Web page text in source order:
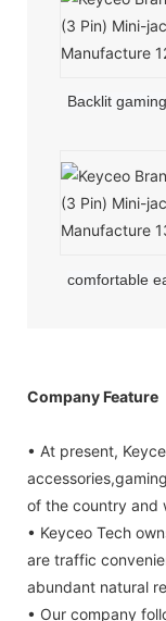
Backlit
comfortable
Company Feature
• At present,
of the country and
• Keyceo Tech
are traffic
abundant natural
• Our company